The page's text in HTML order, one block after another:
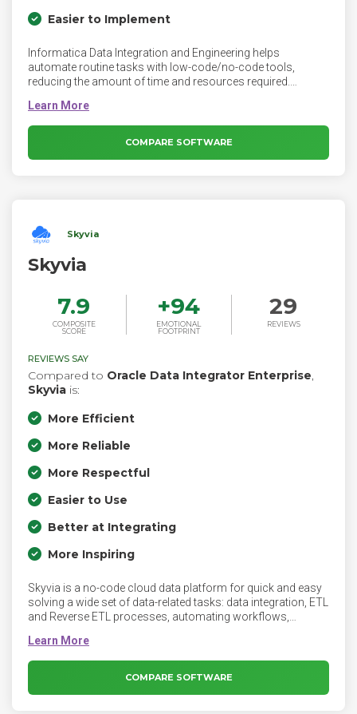
Easier to Implement
Informatica Data Integration and Engineering helps
automate routine tasks with low-code/no-code tools,
reducing the amount of time and resources required.
performance data integration for multi-cloud and serverless
computing environments. Informatica Data Integration
combines all your business data into a trusted, unified view
with zero code data integration tools and solutions from
COMPARE SOFTWARE
Skyvia
Skyvia
7.9
COMPOSITE
SCORE
+94
EMOTIONAL
FOOTPRINT
29
REVIEWS
REVIEWS SAY
Compared to Oracle Data Integrator Enterprise,
Skyvia is:
More Efficient
More Reliable
More Respectful
Easier to Use
Better at Integrating
More Inspiring
Skyvia is a no-code cloud data platform for quick and easy
solving a wide set of data-related tasks: data integration, ETL
and Reverse ETL processes, automating workflows,
CSV import/export, creating OData and SQL web API
endpoints, etc. It supports more than 140 of cloud
applications and databases, and requires no software
except a web browser.
COMPARE SOFTWARE